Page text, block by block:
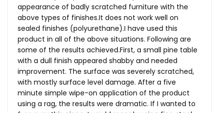
appearance of badly scratched furniture with the
above types of finishes.It does not work well on
sealed finishes (polyurethane).I have used this
product in all of the above situations. Following are
some of the results achieved.First, a small pine table
with a dull finish appeared shabby and needed
improvement. The surface was severely scratched,
with mostly surface level damage. After a five
minute simple wipe-on application of the product
using a rag, the results were dramatic. If I wanted to